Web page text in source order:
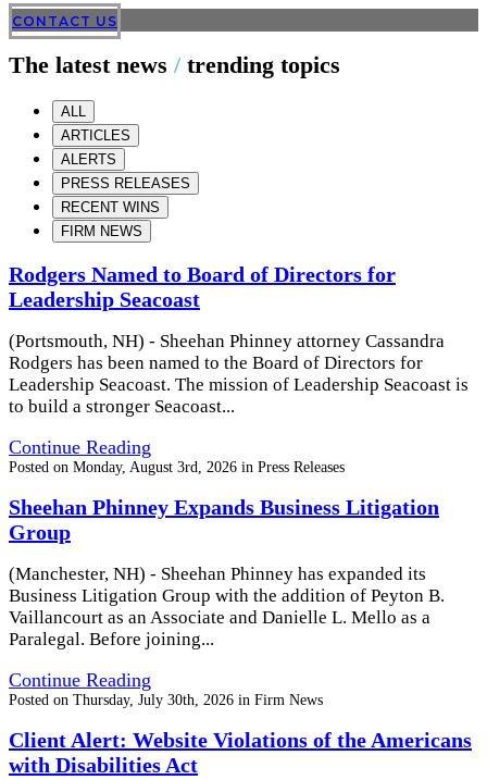
CONTACT US
The latest news / trending topics
ALL
ARTICLES
ALERTS
PRESS RELEASES
RECENT WINS
FIRM NEWS
Rodgers Named to Board of Directors for
Leadership Seacoast
(Portsmouth, NH) - Sheehan Phinney attorney Cassandra
Rodgers has been named to the Board of Directors for
Leadership Seacoast. The mission of Leadership Seacoast is
to build a stronger Seacoast...
Continue Reading
Posted on Monday, August 3rd, 2026 in Press Releases
Sheehan Phinney Expands Business Litigation
Group
(Manchester, NH) - Sheehan Phinney has expanded its
Business Litigation Group with the addition of Peyton B.
Vaillancourt as an Associate and Danielle L. Mello as a
Paralegal. Before joining...
Continue Reading
Posted on Thursday, July 30th, 2026 in Firm News
Client Alert: Website Violations of the Americans
with Disabilities Act